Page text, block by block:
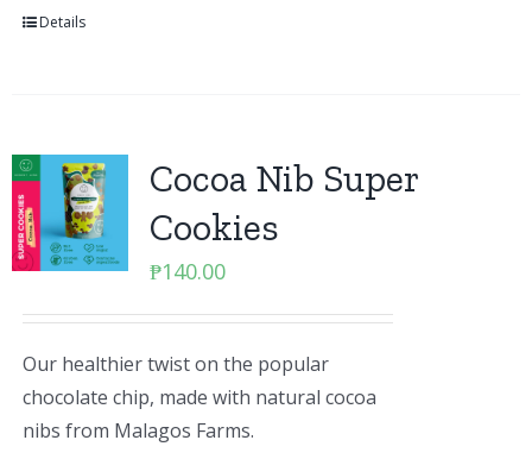
Details
Cocoa Nib Super
Cookies
₱140.00
Our healthier twist on the popular
chocolate chip, made with natural cocoa
nibs from Malagos Farms.